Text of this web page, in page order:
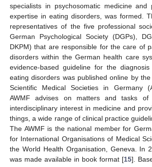
specialists in psychosomatic medicine and
expertise in eating disorders, was formed.
representatives of the five professional
German Psychological Society (DGPs),
DKPM) that are responsible for the care of
disorders within the German health care
evidence-based guideline for the
eating disorders was published online by
Scientific Medical Societies in Germany
AWMF advises on matters and tasks of
interdisciplinary interest in medicine and
things, a wide range of clinical practice
The AWMF is the national member for
for International Organisations of Medical
the World Health Organisation, Geneva. In
was made available in book format [15].